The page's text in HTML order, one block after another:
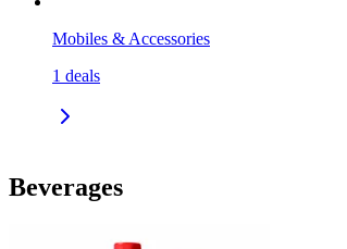
Mobiles & Accessories
1 deals
Beverages